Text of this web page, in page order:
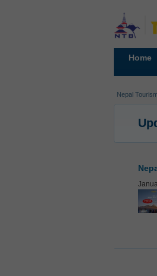
Home
Nepal